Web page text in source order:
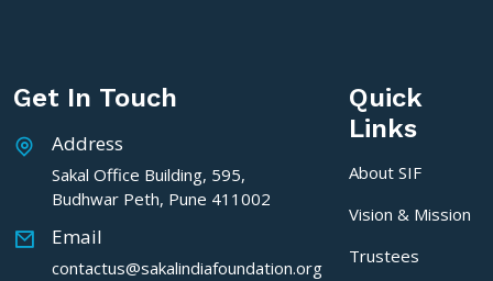
Get In Touch
Address
Sakal Office Building, 595,
Budhwar Peth, Pune 411002
Email
contactus@sakalindiafoundation.org
Quick
Links
About SIF
Vision & Mission
Trustees